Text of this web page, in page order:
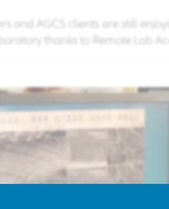
and AGCS clients are still
thanks to Remote Lab